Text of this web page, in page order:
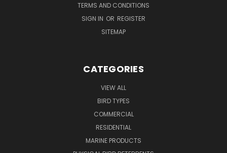
TERMS AND CONDITIONS
SIGN IN OR REGISTER
SITEMAP
CATEGORIES
VIEW ALL
BIRD TYPES
COMMERCIAL
RESIDENTIAL
MARINE PRODUCTS